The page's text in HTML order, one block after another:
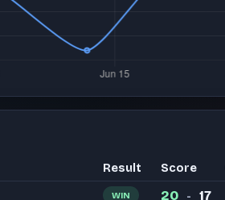
Result Score
WIN 20 - 17